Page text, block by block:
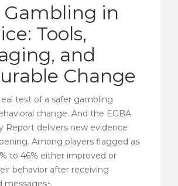
Gambling in
Tools,
and
Change
test of a safer gambling
change. And the EGBA
Report delivers new evidence
Among players flagged as
to 46% either improved or
behavior after receiving
messages¹.